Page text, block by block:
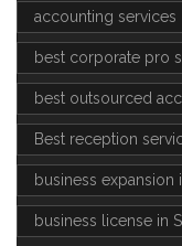
accounting services
best corporate pro
best outsourced
Best reception
business expansion
business license in